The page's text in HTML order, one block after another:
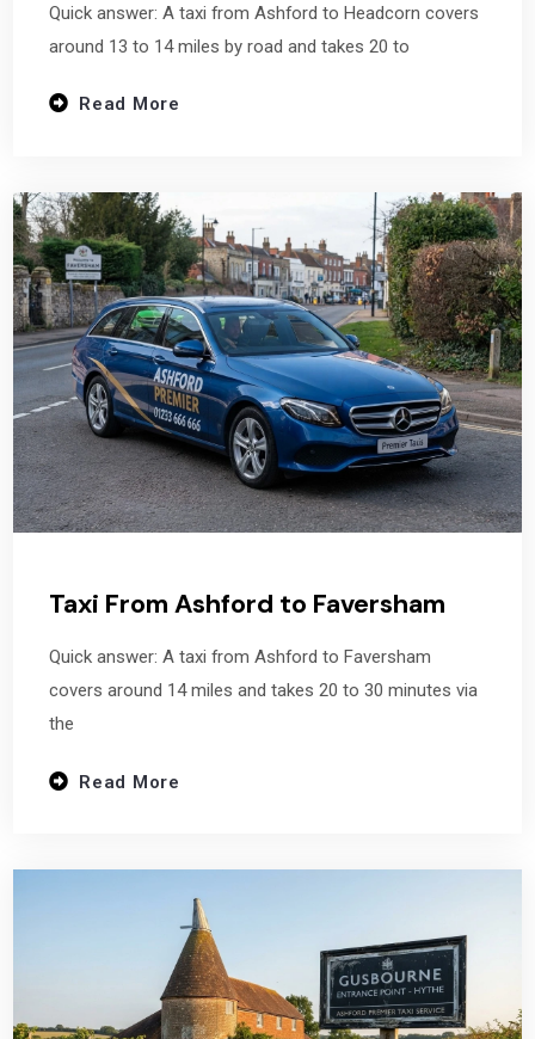
Quick answer: A taxi from Ashford to Headcorn covers
around 13 to 14 miles by road and takes 20 to
Read More
Taxi From Ashford to Faversham
Quick answer: A taxi from Ashford to Faversham
covers around 14 miles and takes 20 to 30 minutes via
the
Read More